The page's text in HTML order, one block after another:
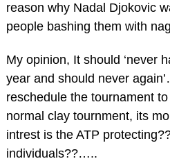
reason why Nadal Djokovic
people bashing them with
My opinion, It should ‘never
year and should never
reschedule the tournament
normal clay tournment, its
intrest is the ATP
individuals??…..